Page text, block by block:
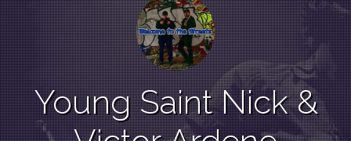
Young Saint Nick &